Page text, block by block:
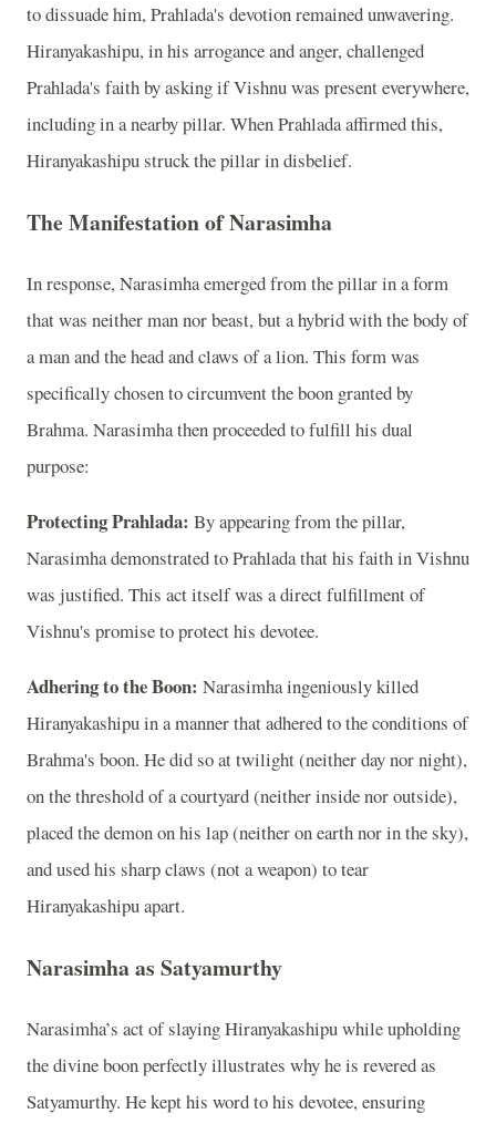
to dissuade him, Prahlada's devotion remained unwavering.
Hiranyakashipu, in his arrogance and anger, challenged
Prahlada's faith by asking if Vishnu was present everywhere,
including in a nearby pillar. When Prahlada affirmed this,
Hiranyakashipu struck the pillar in disbelief.
The Manifestation of Narasimha
In response, Narasimha emerged from the pillar in a form
that was neither man nor beast, but a hybrid with the body of
a man and the head and claws of a lion. This form was
specifically chosen to circumvent the boon granted by
Brahma. Narasimha then proceeded to fulfill his dual
purpose:
Protecting Prahlada: By appearing from the pillar,
Narasimha demonstrated to Prahlada that his faith in Vishnu
was justified. This act itself was a direct fulfillment of
Vishnu's promise to protect his devotee.
Adhering to the Boon: Narasimha ingeniously killed
Hiranyakashipu in a manner that adhered to the conditions of
Brahma's boon. He did so at twilight (neither day nor night),
on the threshold of a courtyard (neither inside nor outside),
placed the demon on his lap (neither on earth nor in the sky),
and used his sharp claws (not a weapon) to tear
Hiranyakashipu apart.
Narasimha as Satyamurthy
Narasimha’s act of slaying Hiranyakashipu while upholding
the divine boon perfectly illustrates why he is revered as
Satyamurthy. He kept his word to his devotee, ensuring